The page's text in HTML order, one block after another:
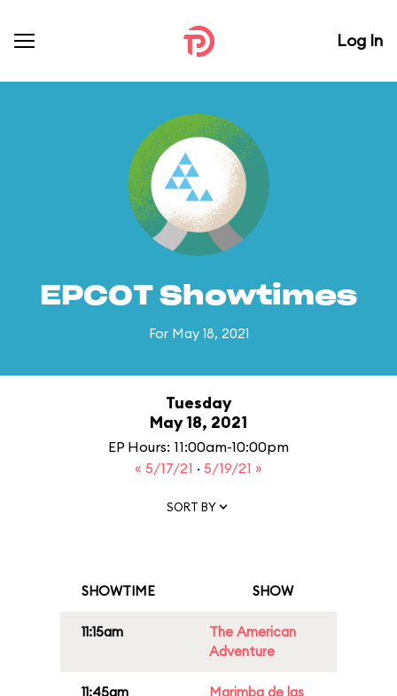
Log In
EPCOT Showtimes
For May 18, 2021
Tuesday
May 18, 2021
EP Hours: 11:00am-10:00pm
« 5/17/21 · 5/19/21 »
SORT BY
SHOWTIME SHOW
11:15am
The American
Adventure
11:45am
Marimba de las